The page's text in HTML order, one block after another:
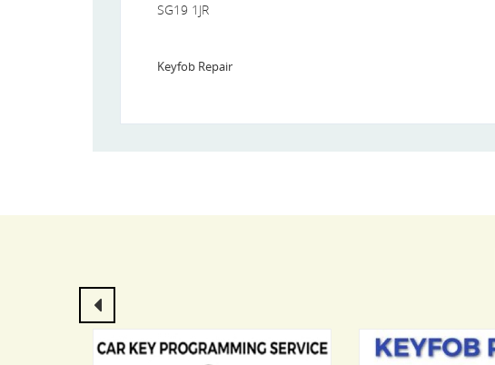
SG19 1JR
Keyfob Repair